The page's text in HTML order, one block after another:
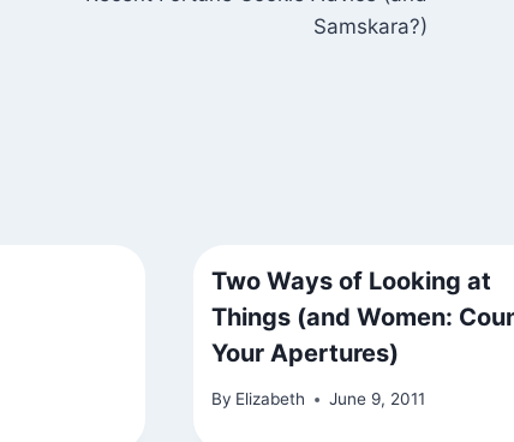
Samskara?)
Two Ways of Looking at
Things (and Women:
Your Apertures)
By Elizabeth June 9, 2011